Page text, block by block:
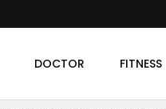
DOCTOR FITNESS